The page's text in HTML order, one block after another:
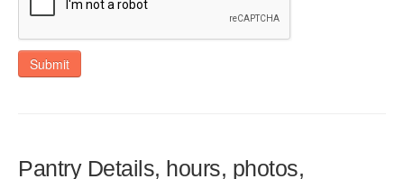
Submit
Pantry Details, hours, photos,